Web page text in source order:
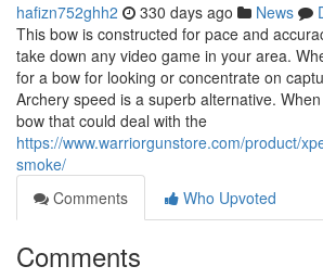
hafizn752ghh2 330 days ago News
This bow is constructed for pace and
take down any video game in your area.
for a bow for looking or concentrate on
Archery speed is a superb alternative.
bow that could deal with the
https://www.warriorgunstore.com/product/
smoke/
Comments
Who Upvoted
Comments